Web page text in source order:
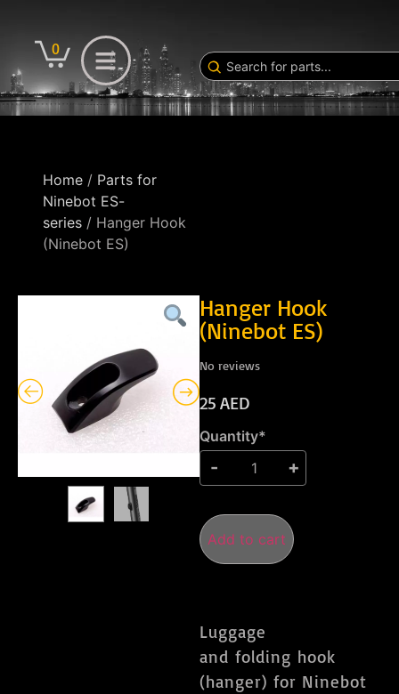
0
Home / Parts for
Ninebot ES-
series / Hanger Hook
(Ninebot ES)
Hanger Hook
(Ninebot ES)
No reviews
25 AED
Quantity*
Add to cart
Luggage
and folding hook
(hanger) for Ninebot